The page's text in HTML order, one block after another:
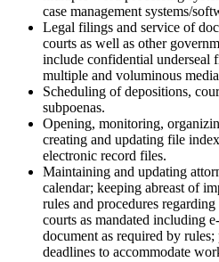
case management systems/
Legal filings and service of
courts as well as other
include confidential underseal
multiple and voluminous
Scheduling of depositions,
subpoenas.
Opening, monitoring,
creating and updating file
electronic record files.
Maintaining and updating
calendar; keeping abreast of
rules and procedures
courts as mandated including
document as required by
deadlines to accommodate